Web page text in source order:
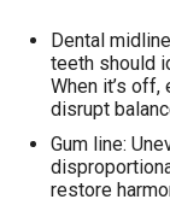
Dental
teeth should
When it’s
disrupt
Gum line:
restore